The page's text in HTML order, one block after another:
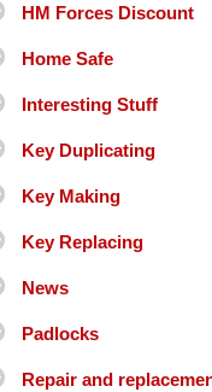
HM Forces Discount
Home Safe
Interesting Stuff
Key Duplicating
Key Making
Key Replacing
News
Padlocks
Repair and